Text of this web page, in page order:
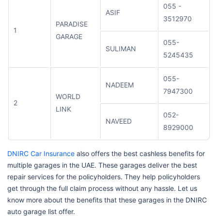
1
PARADISE
GARAGE
ASIF
055 -
3512970
SULIMAN
055-
5245435
2
WORLD
LINK
NADEEM
055-
7947300
NAVEED
052-
8929000
DNIRC Car Insurance also offers the best cashless benefits for
multiple garages in the UAE. These garages deliver the best
repair services for the policyholders. They help policyholders
get through the full claim process without any hassle. Let us
know more about the benefits that these garages in the DNIRC
auto garage list offer.